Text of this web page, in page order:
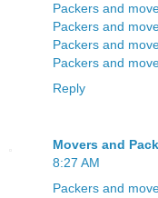
Packers and
Packers and
Packers and
Packers and
Reply
Movers and
8:27 AM
Packers and